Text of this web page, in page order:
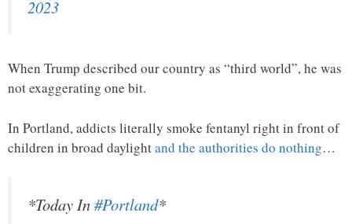
2023
When Trump described our country as “third world”, he was
not exaggerating one bit.
In Portland, addicts literally smoke fentanyl right in front of
children in broad daylightand the authorities do nothing…
*Today In#Portland*